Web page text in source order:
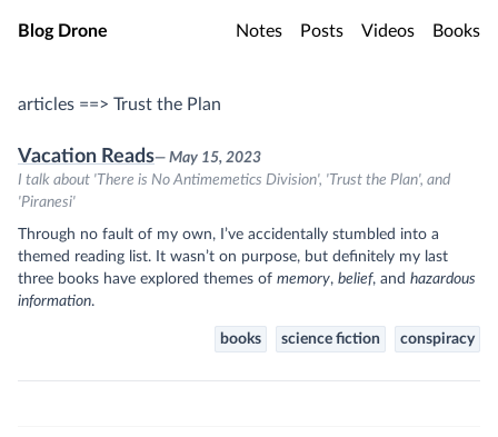
Skip to main content
Blog Drone Notes Posts Videos Books
articles ==> Trust the Plan
Vacation Reads— May 15, 2023
I talk about 'There is No Antimemetics Division', 'Trust the Plan', and
'Piranesi'
Through no fault of my own, I’ve accidentally stumbled into a
themed reading list. It wasn’t on purpose, but definitely my last
three books have explored themes of memory, belief, and hazardous
information.
books science fiction conspiracy